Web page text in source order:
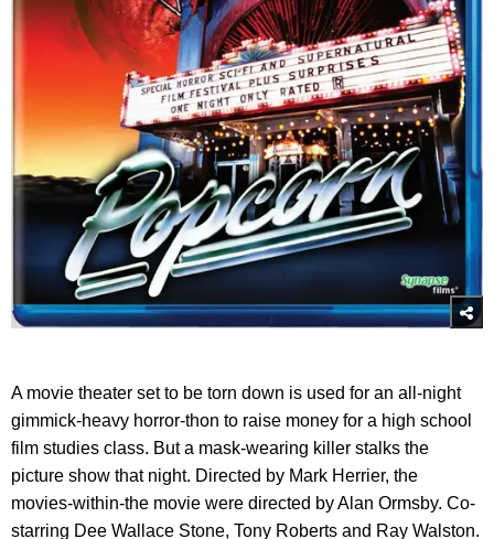
A movie theater set to be torn down is used for an all-night
gimmick-heavy horror-thon to raise money for a high school
film studies class. But a mask-wearing killer stalks the
picture show that night. Directed by Mark Herrier, the
movies-within-the movie were directed by Alan Ormsby. Co-
starring Dee Wallace Stone, Tony Roberts and Ray Walston.